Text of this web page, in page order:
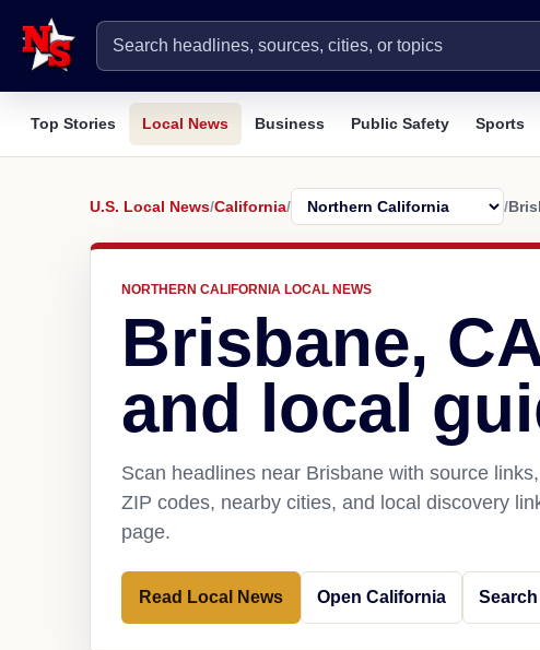
Top Stories Local News Business Public Safety Sports
U.S. Local News/California/ /
NORTHERN CALIFORNIA LOCAL NEWS
Brisbane,
and local
Scan headlines near Brisbane with source
ZIP codes, nearby cities, and local discovery
page.
Read Local News Open California